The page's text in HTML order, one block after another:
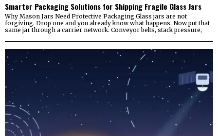
Smarter Packaging Solutions for Shipping Fragile Glass Jars
Why Mason Jars Need Protective Packaging Glass jars are not
forgiving. Drop one and you already know what happens. Now put that
same jar through a carrier network. Conveyor belts, stack pressure,